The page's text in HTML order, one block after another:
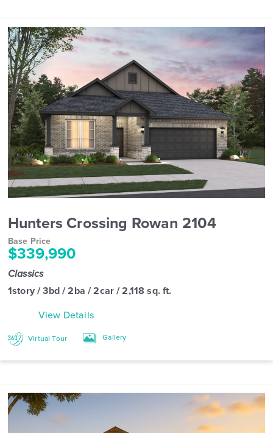
Hunters Crossing Rowan 2104
Base Price
$339,990
Classics
1story / 3bd / 2ba / 2car / 2,118 sq. ft.
View Details
Virtual Tour Gallery